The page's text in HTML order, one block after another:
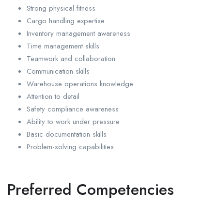
Strong physical fitness
Cargo handling expertise
Inventory management awareness
Time management skills
Teamwork and collaboration
Communication skills
Warehouse operations knowledge
Attention to detail
Safety compliance awareness
Ability to work under pressure
Basic documentation skills
Problem-solving capabilities
Preferred Competencies